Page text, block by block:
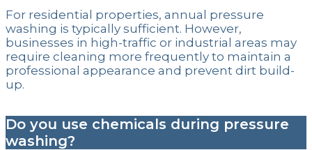
For residential properties, annual pressure
washing is typically sufficient. However,
businesses in high-traffic or industrial areas may
require cleaning more frequently to maintain a
professional appearance and prevent dirt build-
up.
Do you use chemicals during pressure
washing?